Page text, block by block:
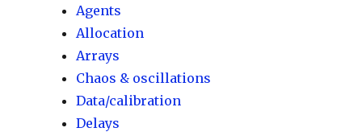
Agents
Allocation
Arrays
Chaos & oscillations
Data/calibration
Delays